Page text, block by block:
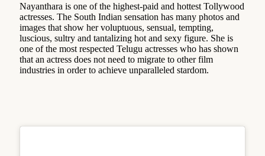
Nayanthara is one of the highest-paid and hottest Tollywood
actresses. The South Indian sensation has many photos and
images that show her voluptuous, sensual, tempting,
luscious, sultry and tantalizing hot and sexy figure. She is
one of the most respected Telugu actresses who has shown
that an actress does not need to migrate to other film
industries in order to achieve unparalleled stardom.